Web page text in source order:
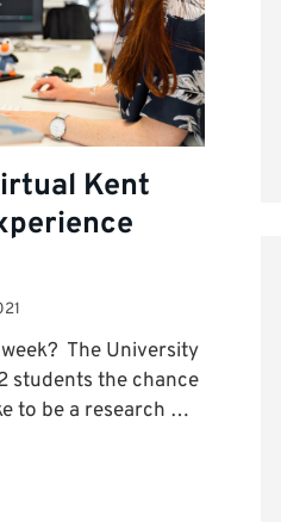
Kent
The University
students the chance
to be a research …